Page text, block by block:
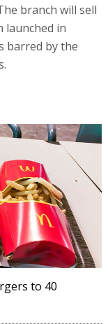
branch will sell
launched in
barred by the
to 40